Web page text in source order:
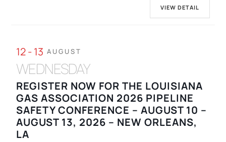
VIEW DETAIL
12 - 13 AUGUST
WEDNESDAY
REGISTER NOW FOR THE LOUISIANA
GAS ASSOCIATION 2026 PIPELINE
SAFETY CONFERENCE – AUGUST 10 –
AUGUST 13, 2026 – NEW ORLEANS,
LA